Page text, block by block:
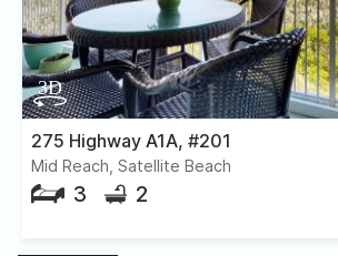
275 Highway A1A, #201
Mid Reach, Satellite Beach
3 2